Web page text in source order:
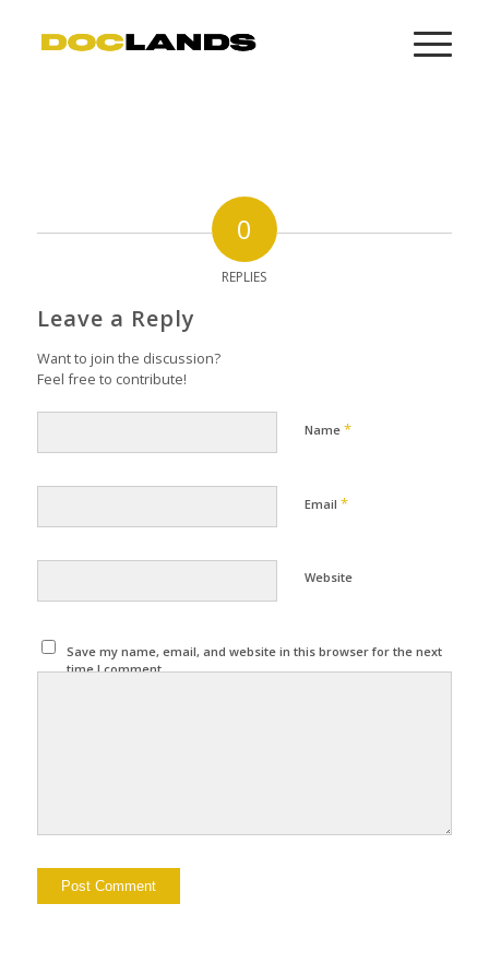
0
REPLIES
Leave a Reply
Want to join the discussion?
Feel free to contribute!
Name *
Email *
Website
Save my name, email, and website in this browser for the next
time I comment.